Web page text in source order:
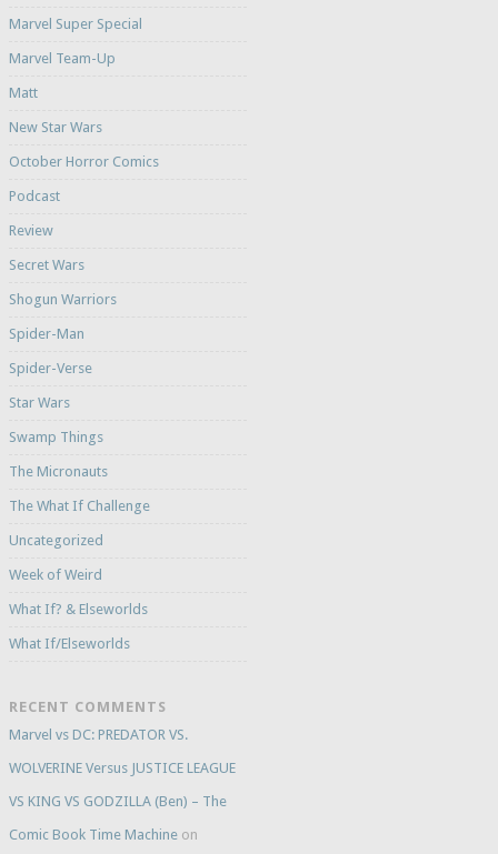
Marvel Super Special
Marvel Team-Up
Matt
New Star Wars
October Horror Comics
Podcast
Review
Secret Wars
Shogun Warriors
Spider-Man
Spider-Verse
Star Wars
Swamp Things
The Micronauts
The What If Challenge
Uncategorized
Week of Weird
What If? & Elseworlds
What If/Elseworlds
RECENT COMMENTS
Marvel vs DC: PREDATOR VS.
WOLVERINE Versus JUSTICE LEAGUE
VS KING VS GODZILLA (Ben) – The
Comic Book Time Machineon